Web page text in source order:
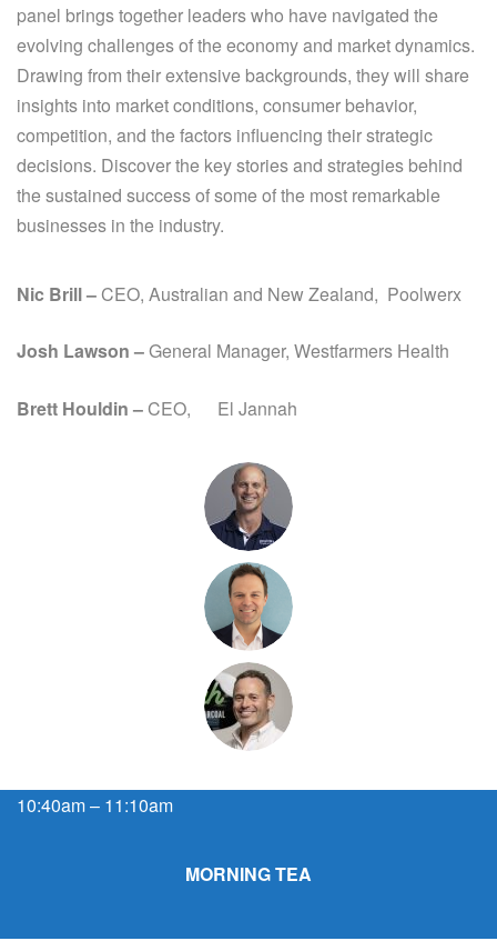
panel brings together leaders who have navigated the
evolving challenges of the economy and market dynamics.
Drawing from their extensive backgrounds, they will share
insights into market conditions, consumer behavior,
competition, and the factors influencing their strategic
decisions. Discover the key stories and strategies behind
the sustained success of some of the most remarkable
businesses in the industry.
Nic Brill – CEO, Australian and New Zealand, Poolwerx
Josh Lawson –General Manager, Westfarmers Health
Brett Houldin – CEO, El Jannah
10:40am – 11:10am
MORNING TEA